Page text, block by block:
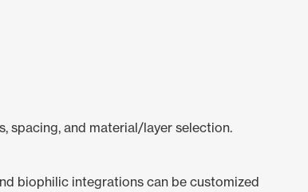
spacing, and material/layer selection.
biophilic integrations can be customized